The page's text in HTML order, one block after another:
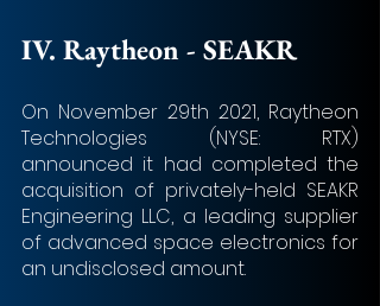
IV. Raytheon - SEAKR
On November 29th 2021, Raytheon
Technologies (NYSE: RTX)
announced it had completed the
acquisition of privately-held SEAKR
Engineering LLC, a leading supplier
of advanced space electronics for
an undisclosed amount.